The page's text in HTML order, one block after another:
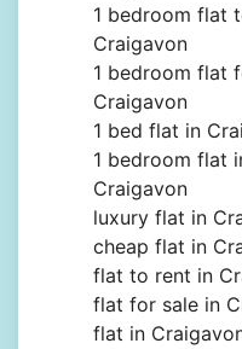
1 bedroom flat
Craigavon
1 bedroom flat
Craigavon
1 bed flat in
1 bedroom flat
Craigavon
luxury flat in
cheap flat in
flat to rent in
flat for sale in
flat in